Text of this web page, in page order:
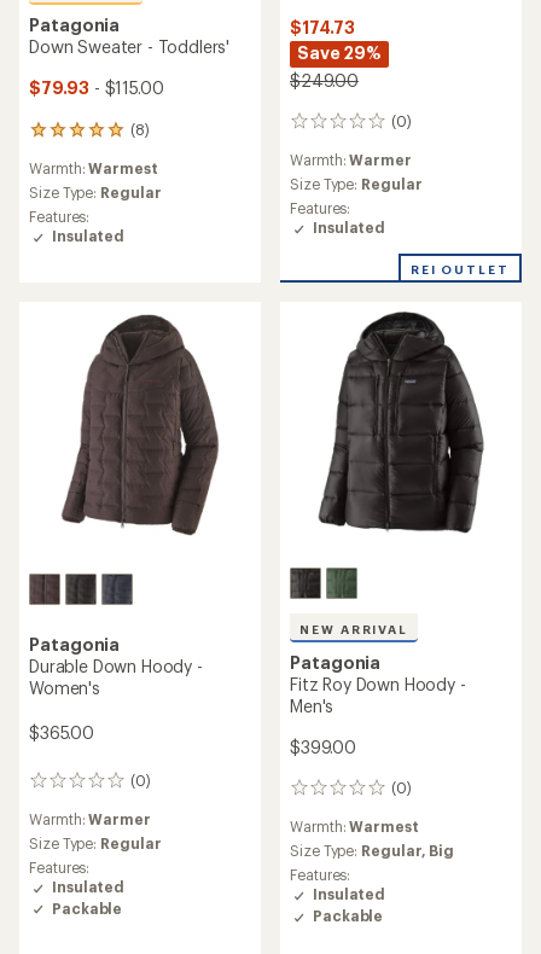
Patagonia
Down Sweater - Toddlers'
$79.93 - $115.00
(8)
8
reviews
with
an
average
rating
Warmth:Warmest
Size Type: Regular
Features:
Insulated
$174.73
Save 29%
$249.00
(0)
0
reviews
Warmth:Warmer
Size Type: Regular
Features:
Insulated
REI OUTLET
Patagonia
Durable Down Hoody -
Women's
$365.00
(0)
0
Warmth:Warmer
Size Type: Regular
Features:
Insulated
Packable
NEW ARRIVAL
Patagonia
Fitz Roy Down Hoody -
Men's
$399.00
(0)
0
Warmth:Warmest
Size Type: Regular, Big
Features:
Insulated
Packable